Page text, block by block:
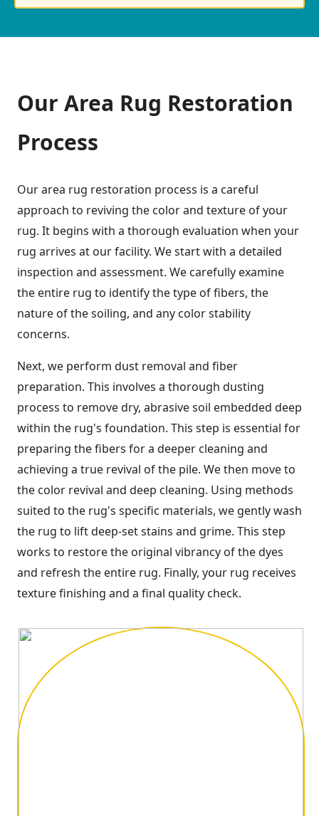
Our Area Rug Restoration
Process
Our area rug restoration process is a careful
approach to reviving the color and texture of your
rug. It begins with a thorough evaluation when your
rug arrives at our facility. We start with a detailed
inspection and assessment. We carefully examine
the entire rug to identify the type of fibers, the
nature of the soiling, and any color stability
concerns.
Next, we perform dust removal and fiber
preparation. This involves a thorough dusting
process to remove dry, abrasive soil embedded deep
within the rug's foundation. This step is essential for
preparing the fibers for a deeper cleaning and
achieving a true revival of the pile. We then move to
the color revival and deep cleaning. Using methods
suited to the rug's specific materials, we gently wash
the rug to lift deep-set stains and grime. This step
works to restore the original vibrancy of the dyes
and refresh the entire rug. Finally, your rug receives
texture finishing and a final quality check.